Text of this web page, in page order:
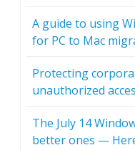
A guide to using
for PC to Mac
Protecting
unauthorized
The July 14
better ones —